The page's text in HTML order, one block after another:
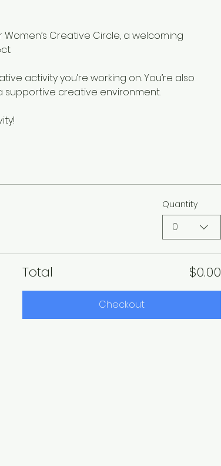
Creative Circle, a welcoming
activity you’re working on. You’re also
creative environment.
Quantity
0
Total $0.00
Checkout